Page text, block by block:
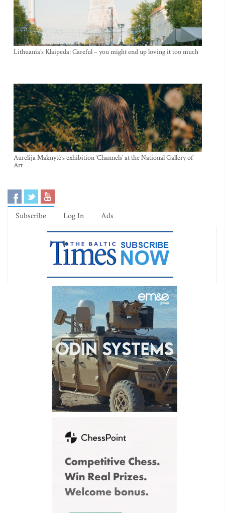
Lithuania’s Klaipeda: Careful – you might end up loving it too much
Aurelija Maknytė’s exhibition ‘Channels’ at the National Gallery of
Art
Subscribe Log In Ads